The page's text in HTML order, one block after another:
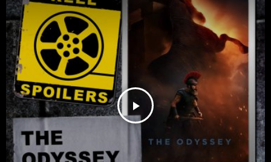
play_arrow